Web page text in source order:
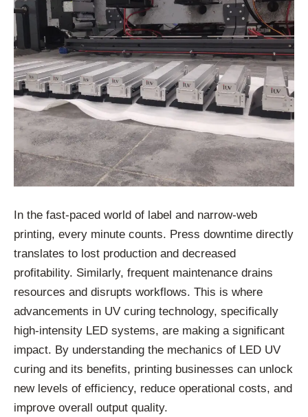
In the fast-paced world of label and narrow-web
printing, every minute counts. Press downtime directly
translates to lost production and decreased
profitability. Similarly, frequent maintenance drains
resources and disrupts workflows. This is where
advancements in UV curing technology, specifically
high-intensity LED systems, are making a significant
impact. By understanding the mechanics of LED UV
curing and its benefits, printing businesses can unlock
new levels of efficiency, reduce operational costs, and
improve overall output quality.